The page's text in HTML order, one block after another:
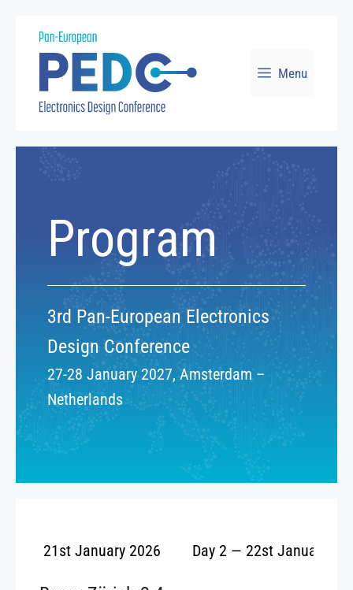
Skip
content
Menu
Program
3rd Pan-European Electronics
Design Conference
27-28 January 2027, Amsterdam –
Netherlands
1 — 21st January 2026 Day 2 — 22st January